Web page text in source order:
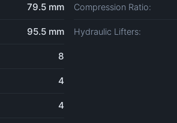
79.5 mm
95.5 mm
8
4
4
Compression Ratio:
Hydraulic Lifters: